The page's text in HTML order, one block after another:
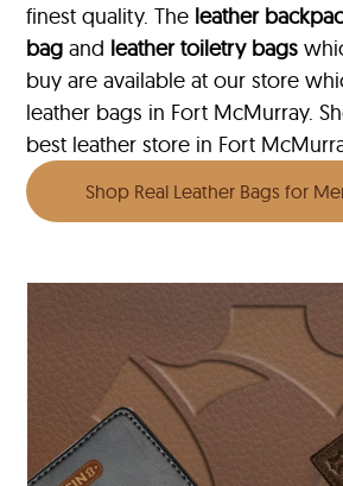
finest quality. The leather
bag and leather toiletry bags
buy are available at our store
leather bags in Fort McMurray.
best leather store in Fort
Shop Real Leather Bags for